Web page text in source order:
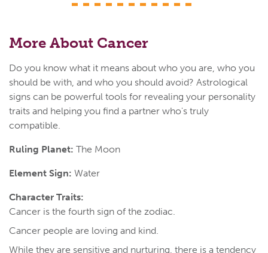
More About Cancer
Do you know what it means about who you are, who you
should be with, and who you should avoid? Astrological
signs can be powerful tools for revealing your personality
traits and helping you find a partner who's truly
compatible.
Ruling Planet: The Moon
Element Sign: Water
Character Traits:
Cancer is the fourth sign of the zodiac.
Cancer people are loving and kind.
While they are sensitive and nurturing, there is a tendency